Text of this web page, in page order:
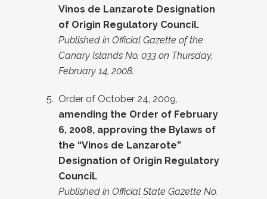
Vinos de Lanzarote Designation
of Origin Regulatory Council.
Published in Official Gazette of the
Canary Islands No. 033 on Thursday,
February 14, 2008.
Order of October 24, 2009,
amending the Order of February
6, 2008, approving the Bylaws of
the “Vinos de Lanzarote”
Designation of Origin Regulatory
Council.
Published in Official State Gazette No.